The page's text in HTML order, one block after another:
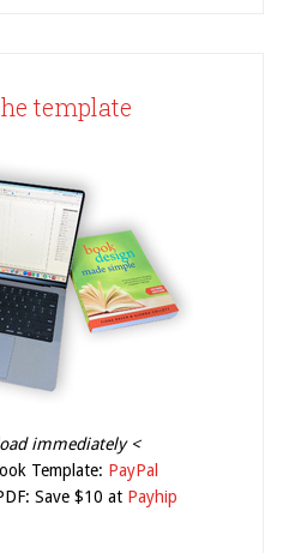
template
immediately <
Template: PayPal
Save $10 at Payhip